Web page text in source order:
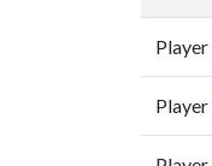
Player
Player